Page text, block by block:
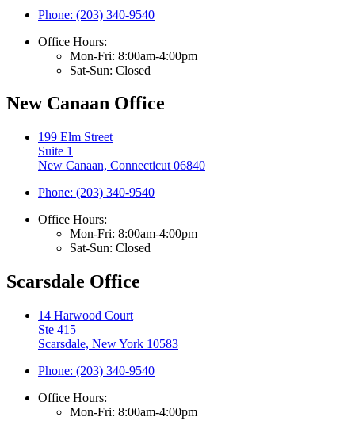
Phone: (203) 340-9540
Office Hours:
Mon-Fri: 8:00am-4:00pm
Sat-Sun: Closed
New Canaan Office
199 Elm Street
Suite 1
New Canaan, Connecticut 06840
Phone: (203) 340-9540
Office Hours:
Mon-Fri: 8:00am-4:00pm
Sat-Sun: Closed
Scarsdale Office
14 Harwood Court
Ste 415
Scarsdale, New York 10583
Phone: (203) 340-9540
Office Hours:
Mon-Fri: 8:00am-4:00pm